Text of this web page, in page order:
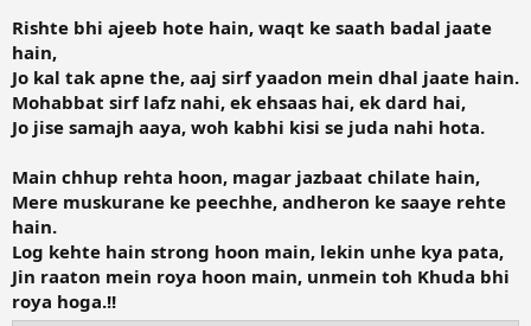
Rishte bhi ajeeb hote hain, waqt ke saath badal jaate
hain,
Jo kal tak apne the, aaj sirf yaadon mein dhal jaate hain.
Mohabbat sirf lafz nahi, ek ehsaas hai, ek dard hai,
Jo jise samajh aaya, woh kabhi kisi se juda nahi hota.
Main chhup rehta hoon, magar jazbaat chilate hain,
Mere muskurane ke peechhe, andheron ke saaye rehte
hain.
Log kehte hain strong hoon main, lekin unhe kya pata,
Jin raaton mein roya hoon main, unmein toh Khuda bhi
roya hoga.!!